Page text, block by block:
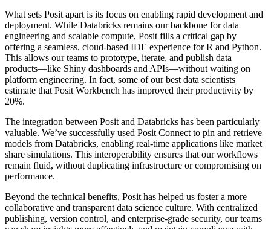
What sets Posit apart is its focus on enabling rapid development and
deployment. While Databricks remains our backbone for data
engineering and scalable compute, Posit fills a critical gap by
offering a seamless, cloud-based IDE experience for R and Python.
This allows our teams to prototype, iterate, and publish data
products—like Shiny dashboards and APIs—without waiting on
platform engineering. In fact, some of our best data scientists
estimate that Posit Workbench has improved their productivity by
20%.
The integration between Posit and Databricks has been particularly
valuable. We’ve successfully used Posit Connect to pin and retrieve
models from Databricks, enabling real-time applications like market
share simulations. This interoperability ensures that our workflows
remain fluid, without duplicating infrastructure or compromising on
performance.
Beyond the technical benefits, Posit has helped us foster a more
collaborative and transparent data science culture. With centralized
publishing, version control, and enterprise-grade security, our teams